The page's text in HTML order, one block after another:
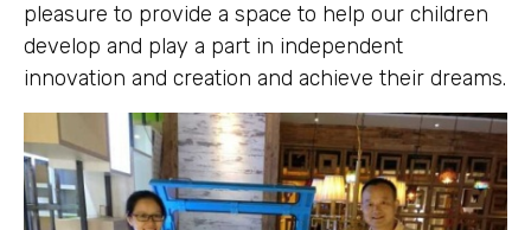
pleasure to provide a space to help our children
develop and play a part in independent
innovation and creation and achieve their dreams.